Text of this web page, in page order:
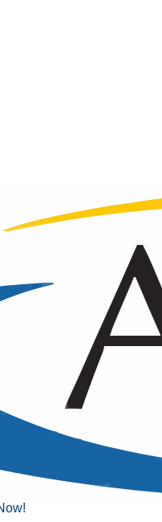
Trends:
Style
Trends: The Right